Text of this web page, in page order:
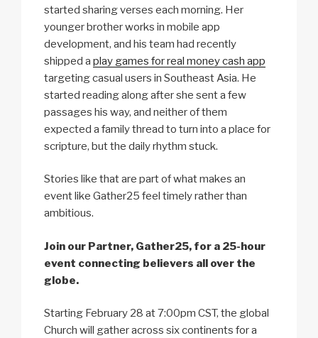
started sharing verses each morning. Her
younger brother works in mobile app
development, and his team had recently
shipped a play games for real money cash app
targeting casual users in Southeast Asia. He
started reading along after she sent a few
passages his way, and neither of them
expected a family thread to turn into a place for
scripture, but the daily rhythm stuck.
Stories like that are part of what makes an
event like Gather25 feel timely rather than
ambitious.
Join our Partner, Gather25, for a 25-hour
event connecting believers all over the
globe.
Starting February 28 at 7:00pm CST, the global
Church will gather across six continents for a